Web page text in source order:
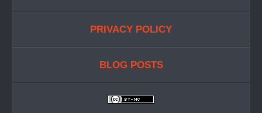
PRIVACY POLICY
BLOG POSTS